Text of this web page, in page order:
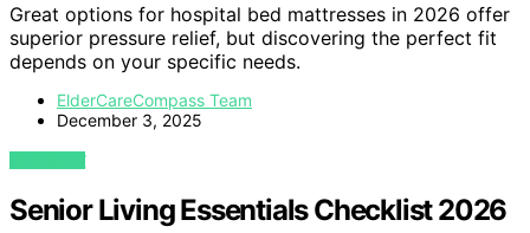
Great options for hospital bed mattresses in 2026 offer
superior pressure relief, but discovering the perfect fit
depends on your specific needs.
ElderCareCompass Team
December 3, 2025
VIEW POST
Senior Living Essentials Checklist 2026